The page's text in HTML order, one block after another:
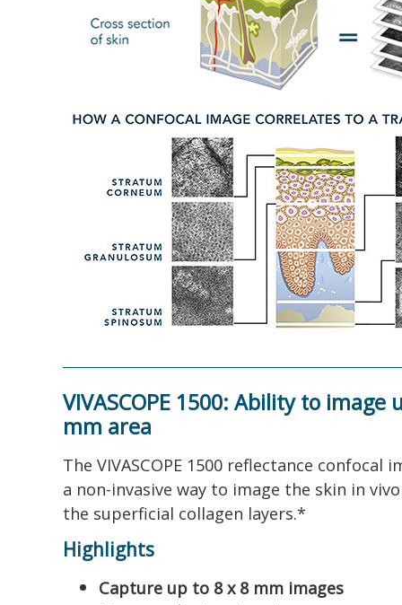
VIVASCOPE 1500: Ability to image
mm area
The VIVASCOPE 1500 reflectance confocal
a non-invasive way to image the skin in
the superficial collagen layers.*
Highlights
Capture up to 8 x 8 mm images